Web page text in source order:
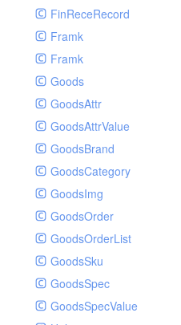
FinReceRecord
Framk
Framk
Goods
GoodsAttr
GoodsAttrValue
GoodsBrand
GoodsCategory
GoodsImg
GoodsOrder
GoodsOrderList
GoodsSku
GoodsSpec
GoodsSpecValue